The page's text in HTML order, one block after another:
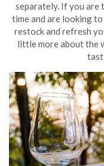
separately. If you are
time and are looking
restock and refresh
little more about the